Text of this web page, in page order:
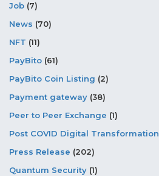
Job (7)
News (70)
NFT (11)
PayBito (61)
PayBito Coin Listing (2)
Payment gateway (38)
Peer to Peer Exchange (1)
Post COVID Digital Transformation
Press Release (202)
Quantum Security (1)